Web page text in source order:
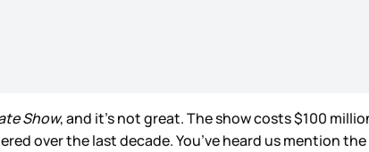
Show, and it’s not great. The show costs $100
over the last decade. You’ve heard us mention